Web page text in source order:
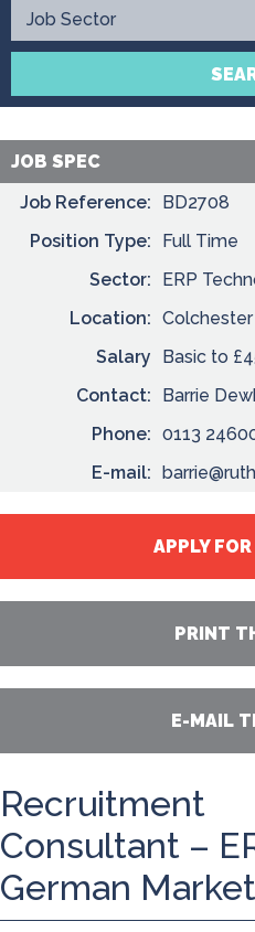
Contact
JOB SPEC
Job Reference:
BD2708
Position Type:
Full Time
Sector:
ERP
Location: Colchester
Salary
Basic to
Contact:
Barrie
Phone: 0113
E-mail:
APPLY
PRINT
E-MAIL
Recruitment
Consultant –
German Market